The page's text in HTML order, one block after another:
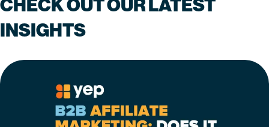
CHECK OUT OUR LATEST
INSIGHTS